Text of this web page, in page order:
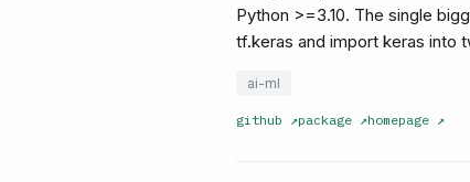
Python >=3.10. The single
tf.keras and import keras into
ai-ml
github ↗package ↗homepage ↗